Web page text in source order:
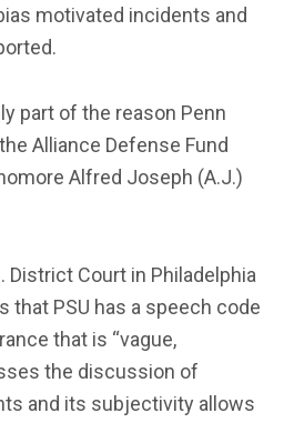
motivated incidents and
part of the reason Penn
Alliance Defense Fund
Alfred Joseph (A.J.)
District Court in Philadelphia
that PSU has a speech code
that is “vague,
the discussion of
and its subjectivity allows